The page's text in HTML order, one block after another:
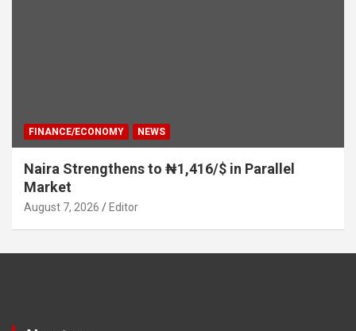
FINANCE/ECONOMY NEWS
Naira Strengthens to ₦1,416/$ in Parallel
Market
August 7, 2026 Editor